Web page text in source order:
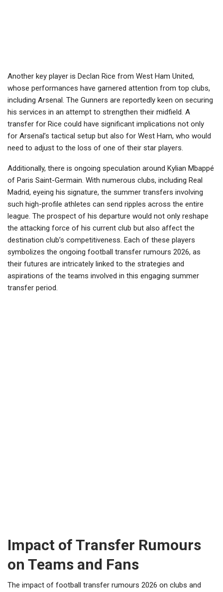
Another key player is Declan Rice from West Ham United,
whose performances have garnered attention from top clubs,
including Arsenal. The Gunners are reportedly keen on securing
his services in an attempt to strengthen their midfield. A
transfer for Rice could have significant implications not only
for Arsenal’s tactical setup but also for West Ham, who would
need to adjust to the loss of one of their star players.
Additionally, there is ongoing speculation around Kylian Mbappé
of Paris Saint-Germain. With numerous clubs, including Real
Madrid, eyeing his signature, the summer transfers involving
such high-profile athletes can send ripples across the entire
league. The prospect of his departure would not only reshape
the attacking force of his current club but also affect the
destination club’s competitiveness. Each of these players
symbolizes the ongoing football transfer rumours 2026, as
their futures are intricately linked to the strategies and
aspirations of the teams involved in this engaging summer
transfer period.
Impact of Transfer Rumours
on Teams and Fans
The impact of football transfer rumours 2026 on clubs and